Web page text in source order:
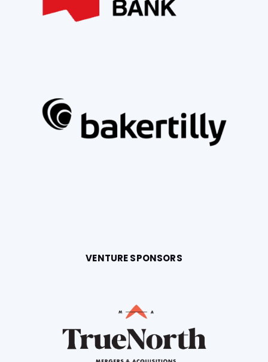
VENTURE SPONSORS